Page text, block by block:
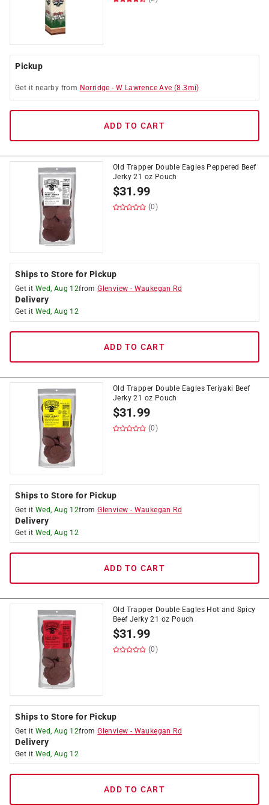
Pickup
Get it nearby from Norridge -W Lawrence Ave (8.3mi)
ADD TO CART
Old Trapper Double Eagles Peppered Beef
Jerky 21 oz Pouch
$31.99
(0)
Ships to Store for Pickup
Get it Wed, Aug 12fromGlenview - Waukegan Rd
Delivery
Get it Wed, Aug 12
ADD TO CART
Old Trapper Double Eagles Teriyaki Beef
Jerky 21 oz Pouch
$31.99
(0)
Ships to Store for Pickup
Get it Wed, Aug 12fromGlenview - Waukegan Rd
Delivery
Get it Wed, Aug 12
ADD TO CART
Old Trapper Double Eagles Hot and Spicy
Beef Jerky 21 oz Pouch
$31.99
(0)
Ships to Store for Pickup
Get it Wed, Aug 12fromGlenview - Waukegan Rd
Delivery
Get it Wed, Aug 12
ADD TO CART